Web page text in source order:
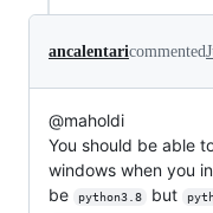
ancalentaricommented
@maholdi
You should be able
windows when you
be
python3.8 but